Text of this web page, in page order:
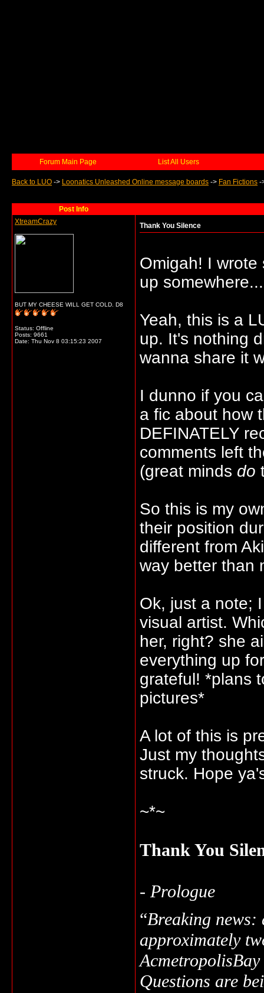
Forum Main Page List All Users
Back to LUO -> Loonatics Unleashed Online message boards -> Fan Fictions -
Post Info
XtreamCrazy
BUT MY CHEESE WILL GET COLD. D8
Status: Offline
Posts: 9661
Date: Thu Nov 8 03:15:23 2007
Thank You Silence
Omigah! I wrote
up
Yeah, this is a
up. It's nothing
wanna share it
I dunno if you
a fic about how
DEFINATELY
comments left
(great minds do
So this is my
their position
different from
way better than
Ok, just a note;
visual artist.
her, right? she
everything up
grateful! *plans
pictures*
A lot of this is
Just my
struck. Hope
~*~
Thank You
- Prologue
“Breaking news:
approximately
AcmetropolisBay
Questions are